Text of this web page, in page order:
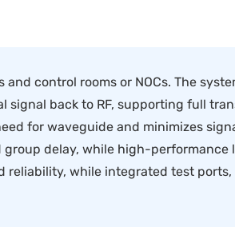
control rooms or NOCs. The
back to RF, supporting full
for waveguide and minimizes
delay, while high-performance
reliability, while integrated test